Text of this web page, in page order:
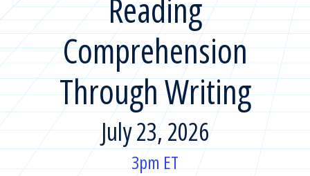
Comprehension
Through Writing
July 23, 2026
3pm ET